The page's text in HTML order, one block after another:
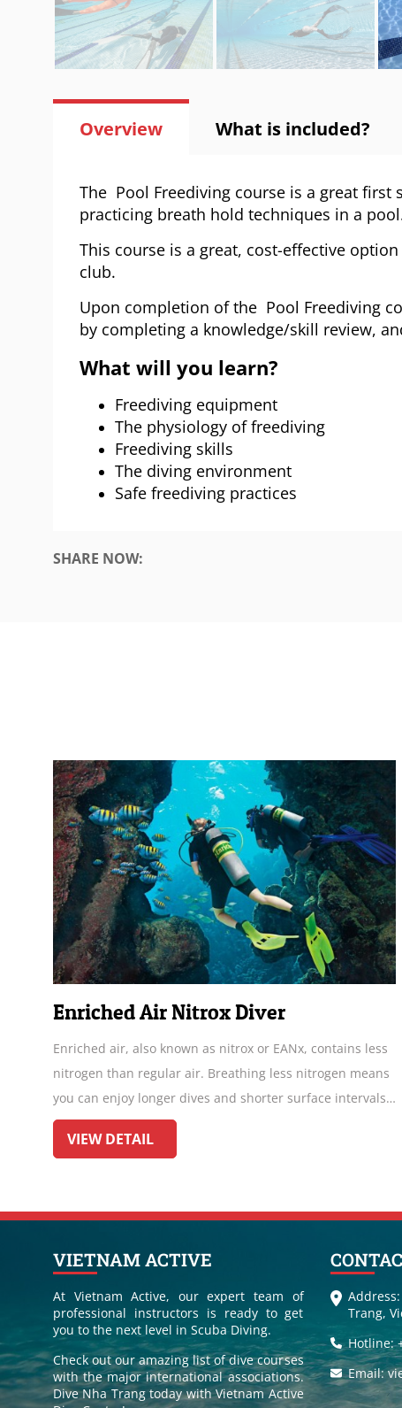
Overview What is included?
The Pool Freediving course is a great
practicing breath hold techniques in a
This course is a great, cost-effective
club.
Upon completion of the Pool Freediving
by completing a knowledge/skill review,
What will you learn?
Freediving equipment
The physiology of freediving
Freediving skills
The diving environment
Safe freediving practices
SHARE NOW:
less
means
Scuba Refresher Course
Despite people's passion for diving, busy schedules
hinder regular dives. However, the longer one stays
of the water, the greater the risk of forgetting
skills for safe diving. Therefore, it's advisable to
a Scuba Refresher before returning to the ocean
VIEW DETAIL
VIETNAM ACTIVE
At Vietnam Active, our expert team of
professional instructors is ready to get
you to the next level in Scuba Diving.
Check out our amazing list of dive courses
with the major international associations.
Dive Nha Trang today with Vietnam Active
Trang,
Hotline:
Email: